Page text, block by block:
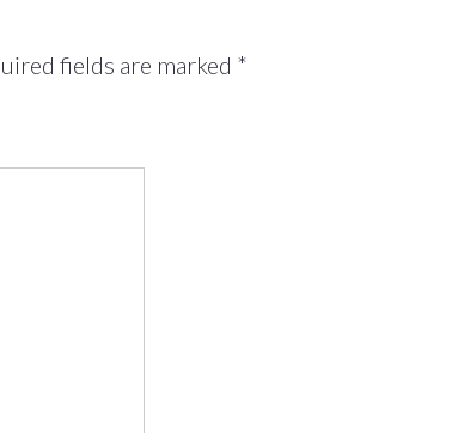
fields are marked *